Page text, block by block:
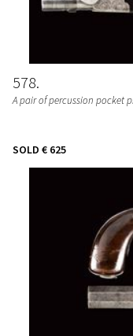
578
A pair of percussion pocket
SOLD € 625